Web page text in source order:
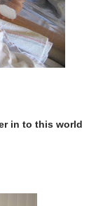
in to this world